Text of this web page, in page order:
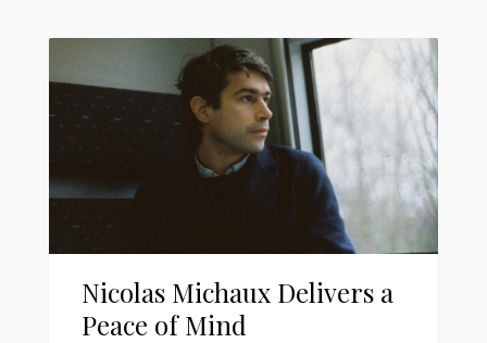
Nicolas Michaux Delivers a
Peace of Mind